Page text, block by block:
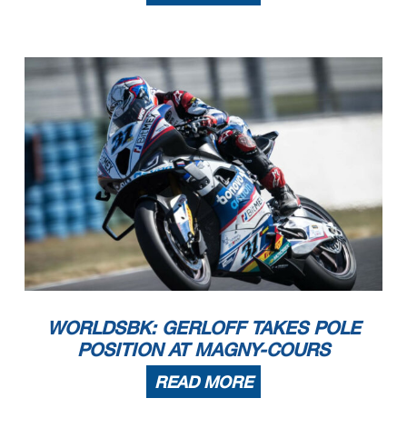
WORLDSBK: GERLOFF TAKES POLE
POSITION AT MAGNY-COURS
READ MORE